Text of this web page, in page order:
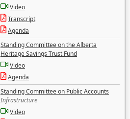
Video
Transcript
Agenda
Standing Committee on the Alberta
Heritage Savings Trust Fund
Video
Agenda
Standing Committee on Public Accounts
Infrastructure
Video